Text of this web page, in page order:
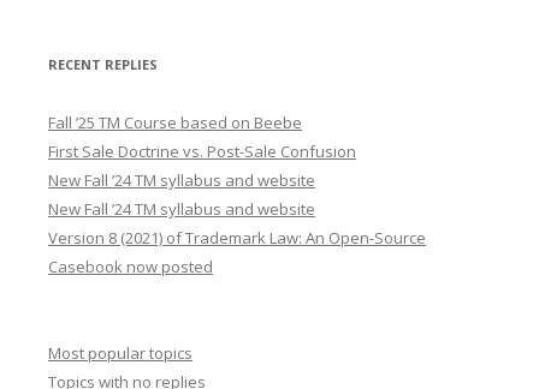
RECENT REPLIES
Fall ’25 TM Course based on Beebe
First Sale Doctrine vs. Post-Sale Confusion
New Fall ’24 TM syllabus and website
New Fall ’24 TM syllabus and website
Version 8 (2021) of Trademark Law: An Open-Source
Casebook now posted
Most popular topics
Topics with no replies